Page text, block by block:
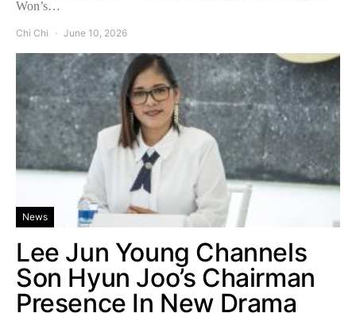
Won’s…
Chi Chi June 10, 2026
News
Lee Jun Young Channels
Son Hyun Joo’s Chairman
Presence In New Drama